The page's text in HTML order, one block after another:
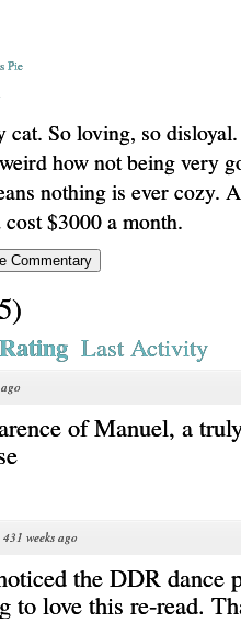
Pie
cat. So loving, so
how not being very
nothing is ever cozy.
$3000 a month.
)
Rating Last Activity
of Manuel, a
431 weeks ago
the DDR dance
to love this re-read.